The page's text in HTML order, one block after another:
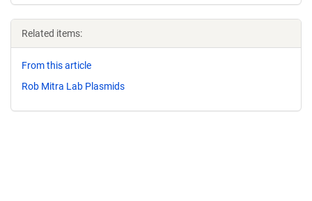
Related items:
From this article
Rob Mitra Lab Plasmids